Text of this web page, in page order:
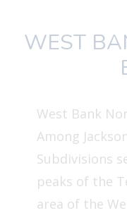
WEST
West Bank
Among
Subdivisions
peaks of the
area of the